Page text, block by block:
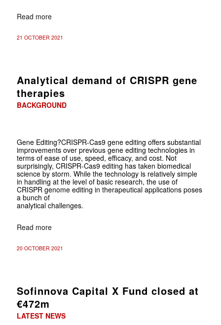
Read more
21 OCTOBER 2021
Analytical demand of CRISPR gene
therapies
BACKGROUND
Gene Editing?CRISPR-Cas9 gene editing offers substantial
improvements over previous gene editing technologies in
terms of ease of use, speed, efficacy, and cost. Not
surprisingly, CRISPR-Cas9 editing has taken biomedical
science by storm. While the technology is relatively simple
in handling at the level of basic research, the use of
CRISPR genome editing in therapeutical applications poses
a bunch of
analytical challenges.
Read more
20 OCTOBER 2021
Sofinnova Capital X Fund closed at
€472m
LATEST NEWS